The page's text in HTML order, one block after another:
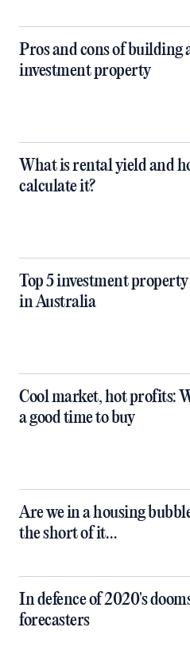
Pros and cons of building
investment property
What is rental yield and
calculate it?
Top 5 investment
in Australia
Cool market, hot profits:
a good time to buy
Are we in a housing
the short of it…
In defence of 2020's
forecasters